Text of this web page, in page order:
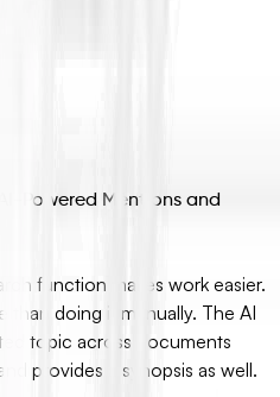
Powered Mentions and
function makes work easier.
than doing it manually. The AI
topic across documents
provides a synopsis as well.